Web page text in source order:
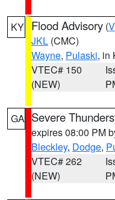
KY Flood Advisory (
JKL (CMC)
Wayne, Pulaski, in
VTEC# 150
(NEW)
GA Severe
expires 08:00 PM
Bleckley, Dodge,
VTEC# 262
(NEW)